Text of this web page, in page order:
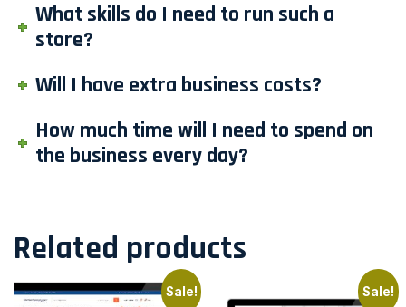
What skills do I need to run such a
store?
Will I have extra business costs?
How much time will I need to spend on
the business every day?
Related products
Sale! Sale!